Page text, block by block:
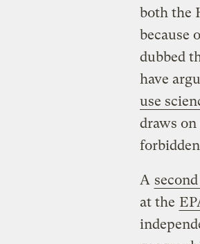
both the
because
dubbed
have
use
draws
A
at the